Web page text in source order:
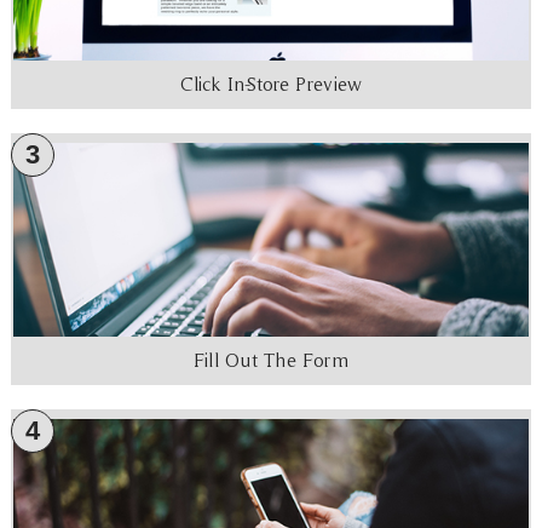
Click In-Store Preview
3
Fill Out The Form
4